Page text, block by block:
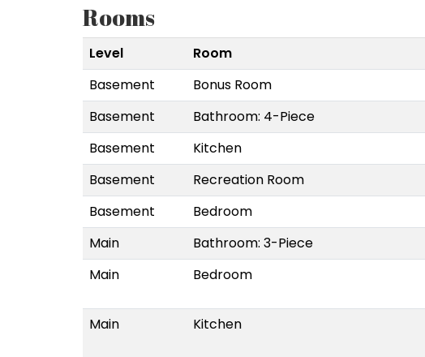
Rooms
Level Room
Basement
Bonus Room
Basement
Bathroom: 4-Piece
Basement
Kitchen
Basement
Recreation Room
Basement
Bedroom
Main
Bathroom: 3-Piece
Main
Bedroom
Main Kitchen